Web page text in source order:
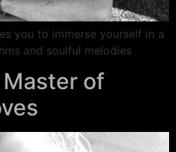
you to immerse yourself in a
and soulful melodies
Master of